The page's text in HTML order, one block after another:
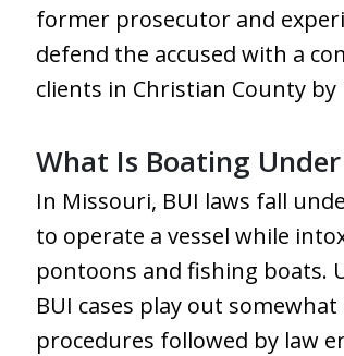
former prosecutor and
defend the accused with a
clients in Christian County
What Is Boating
In Missouri, BUI laws fall
to operate a vessel while
pontoons and fishing boats.
BUI cases play out
procedures followed by law